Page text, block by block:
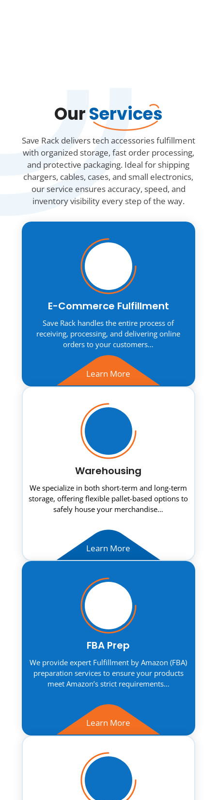
OurServices
Save Rack delivers tech accessories fulfillment
with organized storage, fast order processing,
and protective packaging. Ideal for shipping
chargers, cables, cases, and small electronics,
our service ensures accuracy, speed, and
inventory visibility every step of the way.
E-Commerce Fulfillment
Save Rack handles the entire process of
receiving, processing, and delivering online
orders to your customers…
Learn More
Warehousing
We specialize in both short-term and long-term
storage, offering flexible pallet-based options to
safely house your merchandise…
Learn More
FBA Prep
We provide expert Fulfillment by Amazon (FBA)
preparation services to ensure your products
meet Amazon’s strict requirements…
Learn More